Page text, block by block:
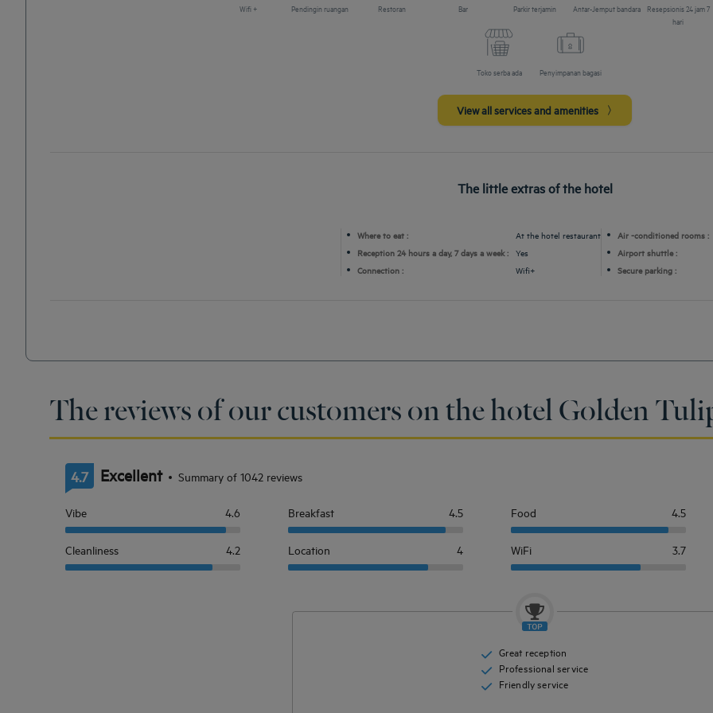
Wifi + Pendingin ruangan Restoran Bar Parkir terjamin Antar-Jemput bandara Resepsionis 24 jam 7
hari
Toko serba ada Penyimpanan bagasi
View all services and amenities
The little extras of the hotel
Where to eat :
At the hotel restaurant
Reception 24 hours a day, 7 days a week : Yes
Connection :
Wifi+
Air -conditioned rooms :
Airport shuttle :
Secure parking :
The reviews of our customers on the hotel Golden
4.7 Excellent Summary of 1042 reviews
Vibe 4.6 Breakfast 4.5 Food 4.5
Cleanliness 4.2 Location 4 WiFi 3.7
Great reception
Professional service
Friendly service